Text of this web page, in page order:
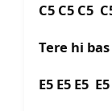
C5 C5 C5
Tere hi
E5 E5 E5